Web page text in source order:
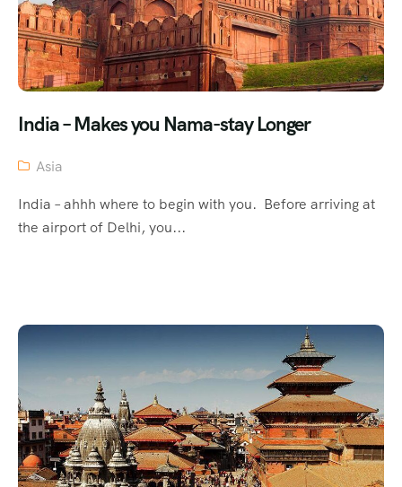
India – Makes you Nama-stay Longer
Asia
India – ahhh where to begin with you. Before arriving at
the airport of Delhi, you...